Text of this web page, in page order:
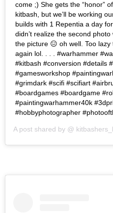
come ;) She gets the “honor”
kitbash, but we’ll be working
builds with 1 Repentia a day
didn’t realize the second
the picture 😑 oh well. Too
again lol. . . . #warhammer
#kitbash #conversion #details
#gamesworkshop
#grimdark #scifi #scifiart
#boardgames #boardgame
#paintingwarhammer40k
#hobbyphotographer
A post shared by @